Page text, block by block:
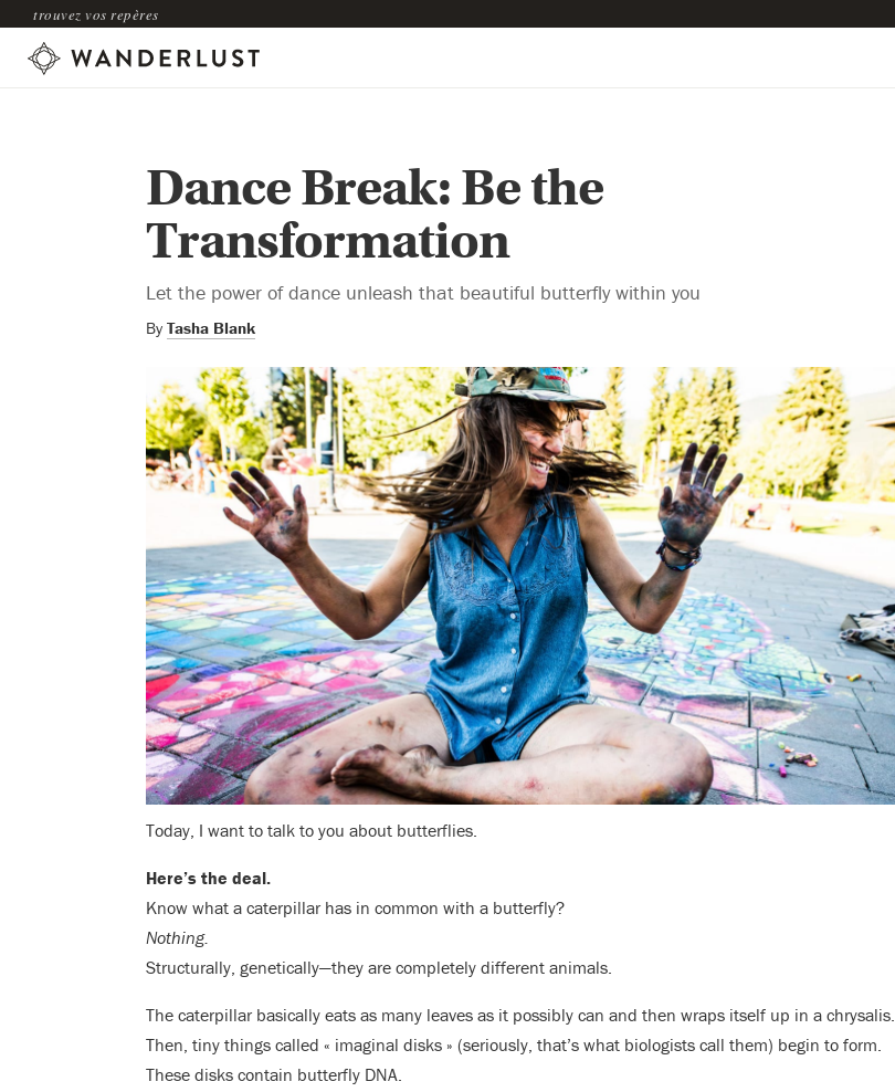
trouvez vos repères
Dance Break: Be the
Transformation
Let the power of dance unleash that beautiful butterfly within you
By Tasha Blank
Today, I want to talk to you about butterflies.
Here’s the deal.
Know what a caterpillar has in common with a butterfly?
Nothing.
Structurally, genetically—they are completely different animals.
The caterpillar basically eats as many leaves as it possibly can and then wraps itself up in a chrysalis.
Then, tiny things called « imaginal disks » (seriously, that’s what biologists call them) begin to form.
These disks contain butterfly DNA.